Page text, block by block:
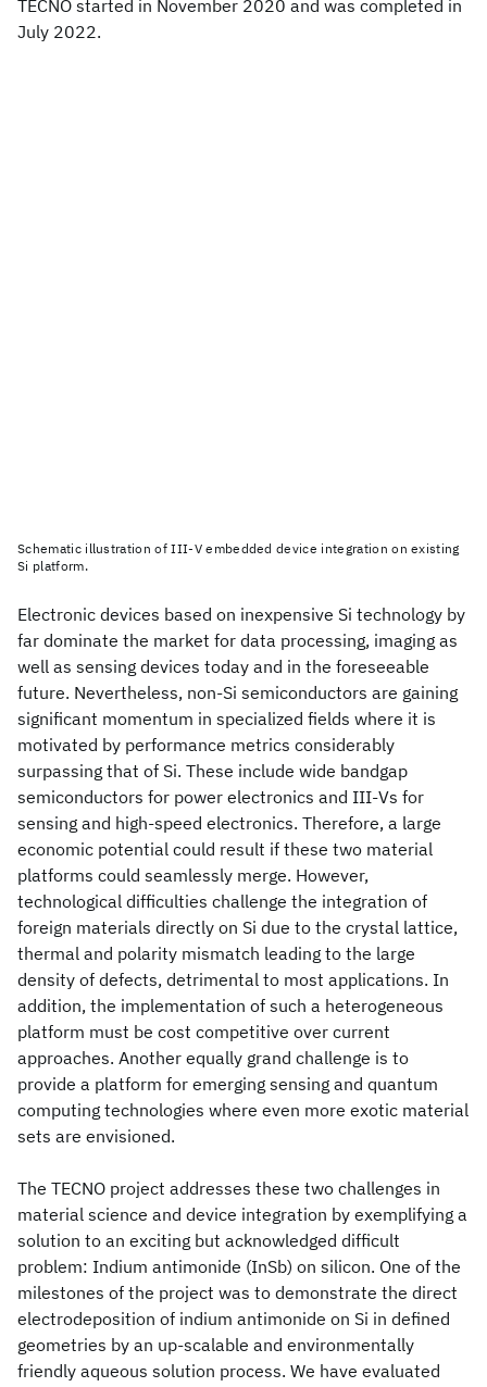
TECNO started in November 2020 and was completed in
July 2022.
Schematic illustration of III-V embedded device integration on existing
Si platform.
Electronic devices based on inexpensive Si technology by
far dominate the market for data processing, imaging as
well as sensing devices today and in the foreseeable
future. Nevertheless, non-Si semiconductors are gaining
significant momentum in specialized fields where it is
motivated by performance metrics considerably
surpassing that of Si. These include wide bandgap
semiconductors for power electronics and III-Vs for
sensing and high-speed electronics. Therefore, a large
economic potential could result if these two material
platforms could seamlessly merge. However,
technological difficulties challenge the integration of
foreign materials directly on Si due to the crystal lattice,
thermal and polarity mismatch leading to the large
density of defects, detrimental to most applications. In
addition, the implementation of such a heterogeneous
platform must be cost competitive over current
approaches. Another equally grand challenge is to
provide a platform for emerging sensing and quantum
computing technologies where even more exotic material
sets are envisioned.
The TECNO project addresses these two challenges in
material science and device integration by exemplifying a
solution to an exciting but acknowledged difficult
problem: Indium antimonide (InSb) on silicon. One of the
milestones of the project was to demonstrate the direct
electrodeposition of indium antimonide on Si in defined
geometries by an up-scalable and environmentally
friendly aqueous solution process. We have evaluated